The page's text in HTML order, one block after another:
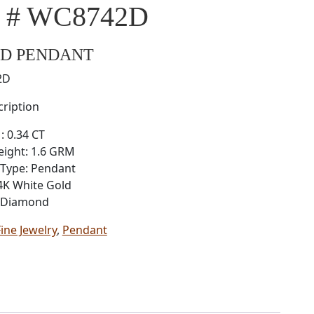
WC8742D
PENDANT
0.34 CT
1.6 GRM
Pendant
White Gold
Jewelry, Pendant